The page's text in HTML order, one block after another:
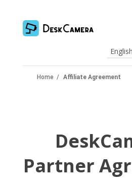
Home / Affiliate Agreement
Partner